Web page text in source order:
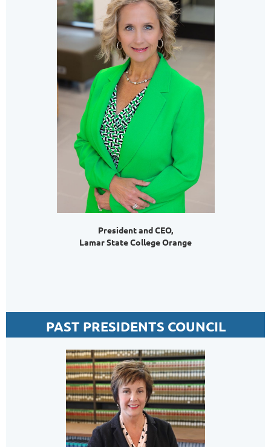
President and CEO,
Lamar State College Orange
PAST PRESIDENTS COUNCIL